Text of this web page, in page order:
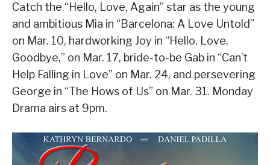
Catch the “Hello, Love, Again” star as the young
and ambitious Mia in “Barcelona: A Love Untold”
on Mar. 10, hardworking Joy in “Hello, Love,
Goodbye,” on Mar. 17, bride-to-be Gab in “Can’t
Help Falling in Love” on Mar. 24, and persevering
George in “The Hows of Us” on Mar. 31. Monday
Drama airs at 9pm.